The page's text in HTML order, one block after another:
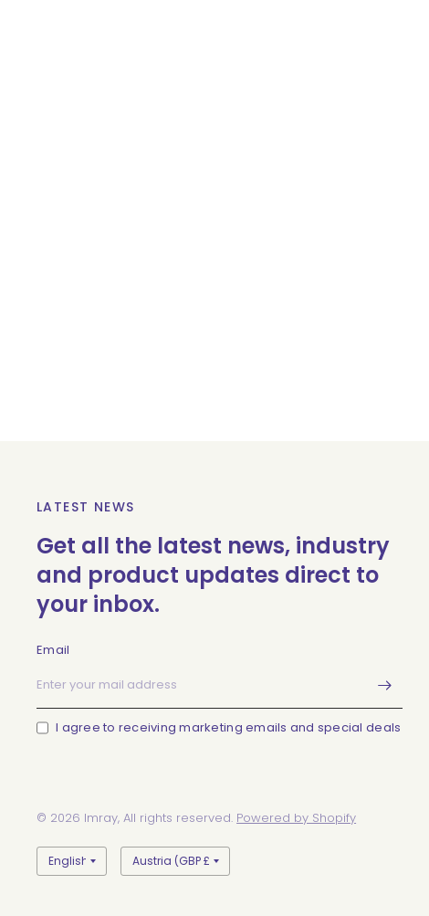
LATEST NEWS
Get all the latest news, industry
and product updates direct to
your inbox.
Email
I agree to receiving marketing emails and special deals
© 2026 Imray, All rights reserved. Powered by Shopify
Update
country/region
Update
country/region